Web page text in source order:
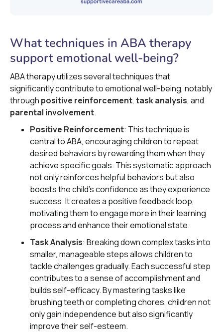
What techniques in ABA therapy
support emotional well-being?
ABA therapy utilizes several techniques that
significantly contribute to emotional well-being, notably
through positive reinforcement, task analysis, and
parental involvement.
Positive Reinforcement: This technique is
central to ABA, encouraging children to repeat
desired behaviors by rewarding them when they
achieve specific goals. This systematic approach
not only reinforces helpful behaviors but also
boosts the child's confidence as they experience
success. It creates a positive feedback loop,
motivating them to engage more in their learning
process and enhance their emotional state.
Task Analysis: Breaking down complex tasks into
smaller, manageable steps allows children to
tackle challenges gradually. Each successful step
contributes to a sense of accomplishment and
builds self-efficacy. By mastering tasks like
brushing teeth or completing chores, children not
only gain independence but also significantly
improve their self-esteem.